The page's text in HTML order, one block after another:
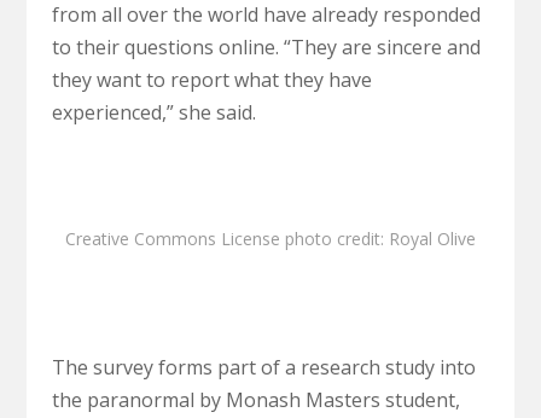
from all over the world have already responded
to their questions online. “They are sincere and
they want to report what they have
experienced,” she said.
Creative Commons License photo credit: Royal Olive
The survey forms part of a research study into
the paranormal by Monash Masters student,